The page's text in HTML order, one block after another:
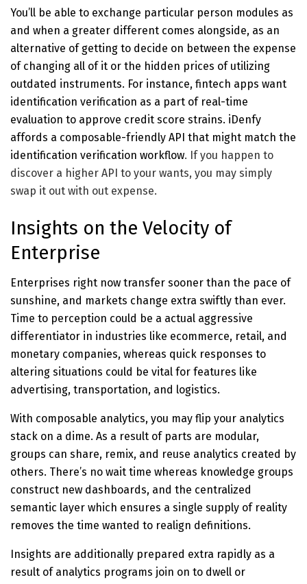
You’ll be able to exchange particular person modules as
and when a greater different comes alongside, as an
alternative of getting to decide on between the expense
of changing all of it or the hidden prices of utilizing
outdated instruments. For instance, fintech apps want
identification verification as a part of real-time
evaluation to approve credit score strains. iDenfy
affords a composable-friendly API that might match the
identification verification workflow. If you happen to
discover a higher API to your wants, you may simply
swap it out with out expense.
Insights on the Velocity of
Enterprise
Enterprises right now transfer sooner than the pace of
sunshine, and markets change extra swiftly than ever.
Time to perception could be a actual aggressive
differentiator in industries like ecommerce, retail, and
monetary companies, whereas quick responses to
altering situations could be vital for features like
advertising, transportation, and logistics.
With composable analytics, you may flip your analytics
stack on a dime. As a result of parts are modular,
groups can share, remix, and reuse analytics created by
others. There’s no wait time whereas knowledge groups
construct new dashboards, and the centralized
semantic layer which ensures a single supply of reality
removes the time wanted to realign definitions.
Insights are additionally prepared extra rapidly as a
result of analytics programs join on to dwell or